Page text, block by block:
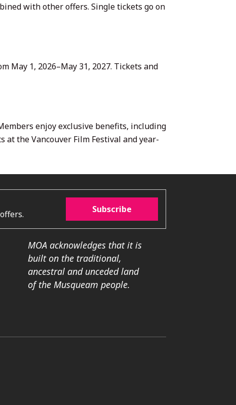
with other offers. Single tickets go on
May 1, 2026–May 31, 2027. Tickets and
enjoy exclusive benefits, including
at the Vancouver Film Festival and year-
Subscribe
MOA acknowledges that it is
built on the traditional,
ancestral and unceded land
of the Musqueam people.